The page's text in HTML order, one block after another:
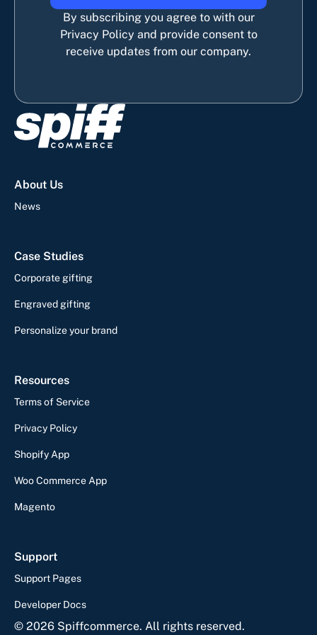
By subscribing you agree to with our
Privacy Policy and provide consent to
receive updates from our company.
About Us
News
Case Studies
Corporate gifting
Engraved gifting
Personalize your brand
Resources
Terms of Service
Privacy Policy
Shopify App
Woo Commerce App
Magento
Support
Support Pages
Developer Docs
© 2026 Spiffcommerce. All rights reserved.